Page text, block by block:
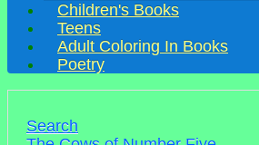
Children's Books
Teens
Adult Coloring In Books
Poetry
Search